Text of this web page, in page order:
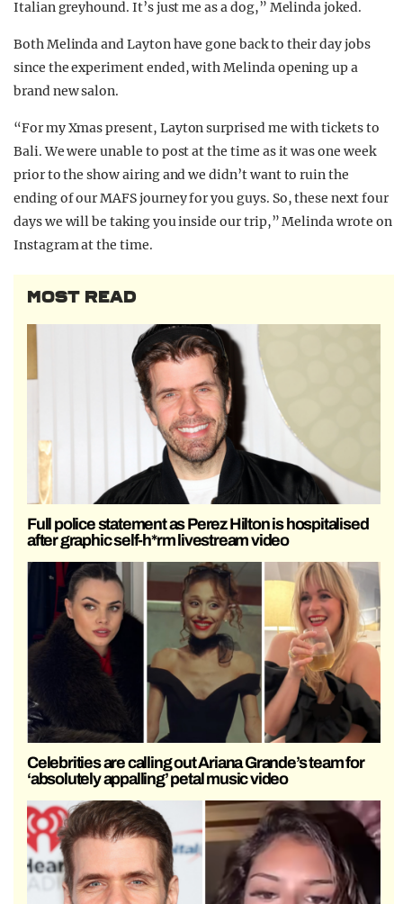
Italian greyhound. It’s just me as a dog,” Melinda joked.
Both Melinda and Layton have gone back to their day jobs
since the experiment ended, with Melinda opening up a
brand new salon.
“For my Xmas present, Layton surprised me with tickets to
Bali. We were unable to post at the time as it was one week
prior to the show airing and we didn’t want to ruin the
ending of our MAFS journey for you guys. So, these next four
days we will be taking you inside our trip,” Melinda wrote on
Instagram at the time.
MOST READ
Full police statement as Perez Hilton is hospitalised
after graphic self-h*rm livestream video
Celebrities are calling out Ariana Grande’s team for
‘absolutely appalling’ petal music video